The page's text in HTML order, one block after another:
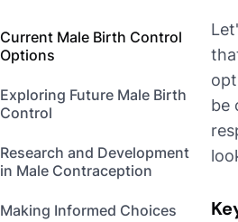
Current Male Birth Control
Options
Exploring Future Male Birth
Control
Research and Development
in Male Contraception
Making Informed Choices
be